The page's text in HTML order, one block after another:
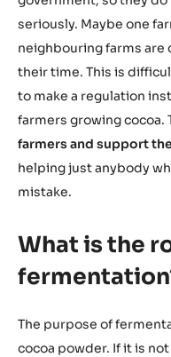
seriously. Maybe one
neighbouring farms are
their time. This is
to make a regulation
farmers growing cocoa.
farmers and support
helping just anybody
mistake.
What is the
The purpose of
cocoa powder. If it is